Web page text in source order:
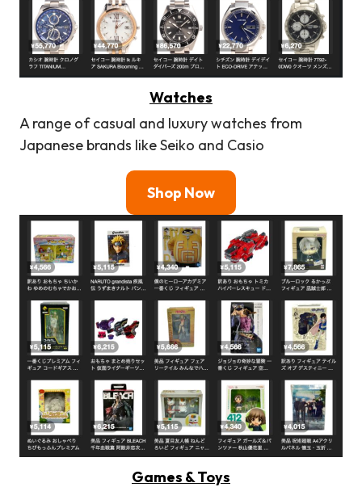
Watches
A range of casual and luxury watches from
Japanese brands like Seiko and Casio
Shop Now
Games & Toys